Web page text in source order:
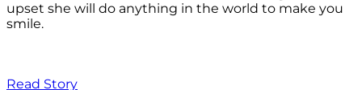
upset she will do anything in the world to make you
smile.
Read Story